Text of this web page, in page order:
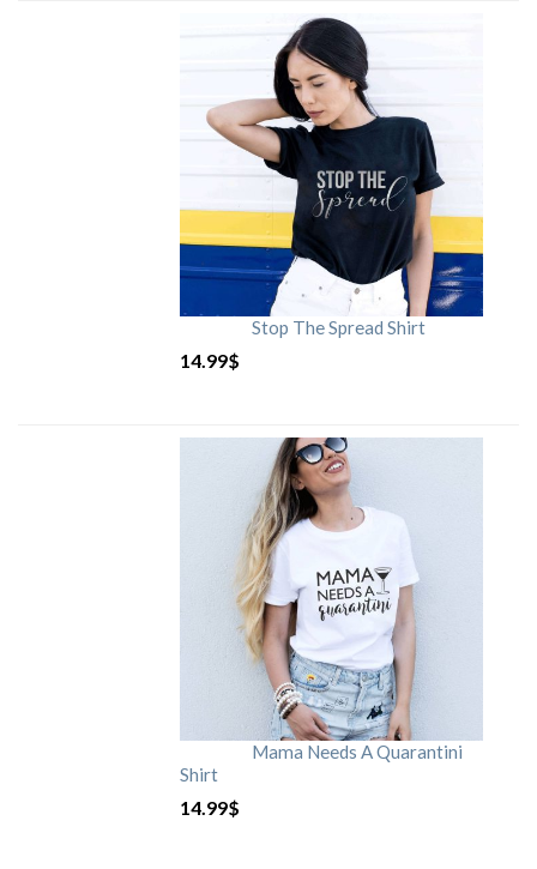
Stop The Spread Shirt
14.99$
Mama Needs A Quarantini
Shirt
14.99$